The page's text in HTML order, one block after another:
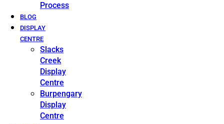
Process
BLOG
DISPLAY
CENTRE
Slacks
Creek
Display
Centre
Burpengary
Display
Centre